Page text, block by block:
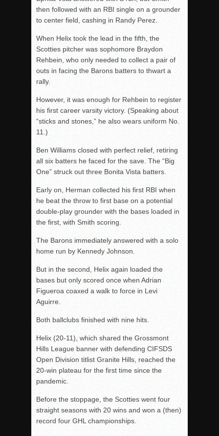
then followed with an RBI single on a grounder
to center field, cashing in Randy Perez.
When Helix took the lead in the fifth, the
Scotties pitcher was sophomore Braydon
Rehbein, who only needed to collect a pair of
outs in facing the Barons batters to thwart a
rally.
However, it was enough for Rehbein to register
his first career varsity victory. (Speaking about
“sticks and stones,” he also wears uniform No.
11.)
Ben Williams closed with perfect relief, retiring
all six batters he faced for the save. The “Big
One” struck out three Bonita Vista batters.
Early on, Herman collected his first RBI when
he beat the throw to first base on a potential
double-play grounder with the bases loaded in
the first, with Smith scoring.
The Barons immediately answered with a solo
home run by Kennedy Johnson.
But in the second, Helix again loaded the
bases but only scored once when Adrian
Figueroa coaxed a walk to force in Levi
Aguirre.
Both ballclubs finished with nine hits.
Helix (20-11), which shared the Grossmont
Hills League banner with defending CIFSDS
Open Division titlist Granite Hills, reached the
20-win plateau for the first time since the
pandemic.
Before the stoppage, the Scotties went four
straight seasons with 20 wins and won a (then)
record four GHL championships.